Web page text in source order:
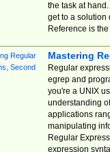
the task at
get to a solution
Reference is
Mastering
Regular
egrep and
you're a UNIX
understanding
applications
manipulating
Regular
expression